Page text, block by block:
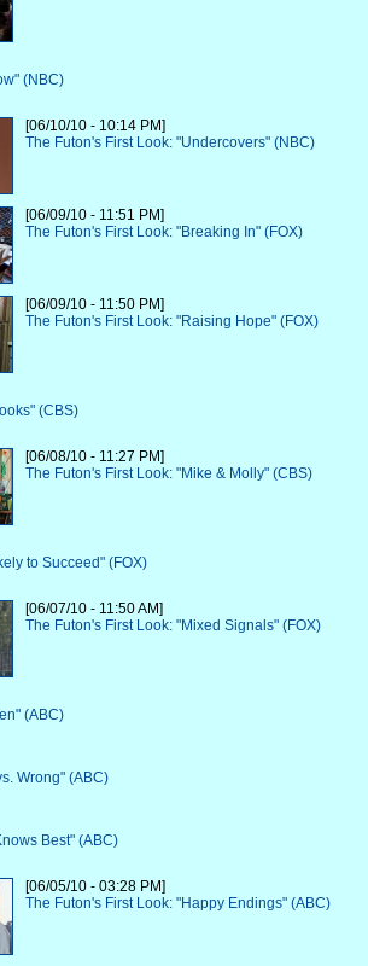
(NBC)
[06/10/10 - 10:14 PM]
The Futon's First Look: "Undercovers" (NBC)
[06/09/10 - 11:51 PM]
The Futon's First Look: "Breaking In" (FOX)
[06/09/10 - 11:50 PM]
The Futon's First Look: "Raising Hope" (FOX)
(CBS)
[06/08/10 - 11:27 PM]
The Futon's First Look: "Mike & Molly" (CBS)
to Succeed" (FOX)
[06/07/10 - 11:50 AM]
The Futon's First Look: "Mixed Signals" (FOX)
(ABC)
Wrong" (ABC)
Best" (ABC)
[06/05/10 - 03:28 PM]
The Futon's First Look: "Happy Endings" (ABC)